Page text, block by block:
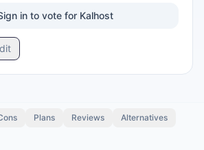
in to vote for Kalhost
Plans Reviews Alternatives